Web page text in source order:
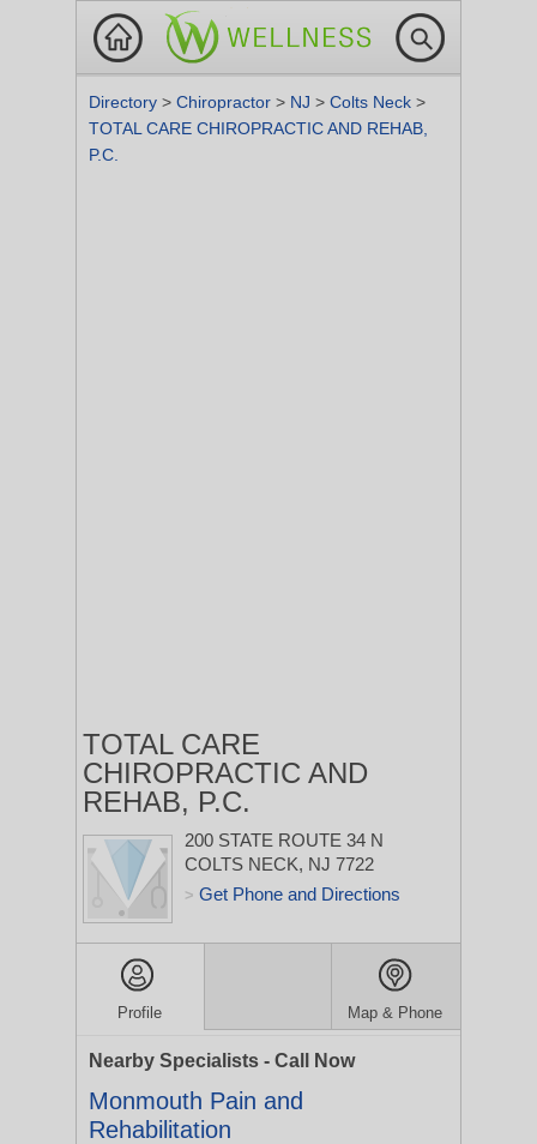
Directory > Chiropractor > NJ > Colts Neck >
TOTAL CARE CHIROPRACTIC AND REHAB,
P.C.
TOTAL CARE
CHIROPRACTIC AND
REHAB, P.C.
200 STATE ROUTE 34 N
COLTS NECK, NJ 7722
> Get Phone and Directions
Profile Map & Phone
Nearby Specialists - Call Now
Monmouth Pain and
Rehabilitation